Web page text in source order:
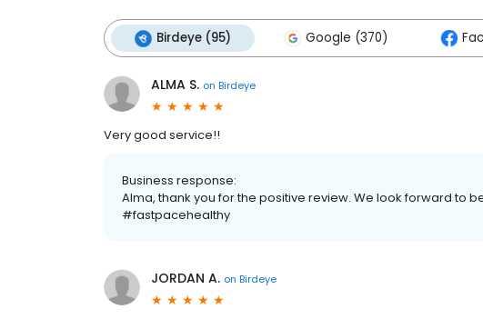
Birdeye (95) Google (370)
ALMA S. on Birdeye
Very good service!!
Business response:
Alma, thank you for the positive review. We look forward to
#fastpacehealthy
JORDAN A. on Birdeye